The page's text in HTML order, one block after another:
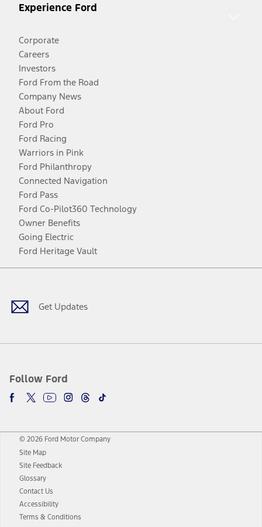
Experience Ford
Corporate
Careers
Investors
Ford From the Road
Company News
About Ford
Ford Pro
Ford Racing
Warriors in Pink
Ford Philanthropy
Connected Navigation
Ford Pass
Ford Co-Pilot360 Technology
Owner Benefits
Going Electric
Ford Heritage Vault
Get Updates
Follow Ford
Facebook
TwitterYoutubeInstagram
Threads
TikTok
© 2026 Ford Motor Company
Site Map
Site Feedback
Glossary
Contact Us
Accessibility
Terms & Conditions